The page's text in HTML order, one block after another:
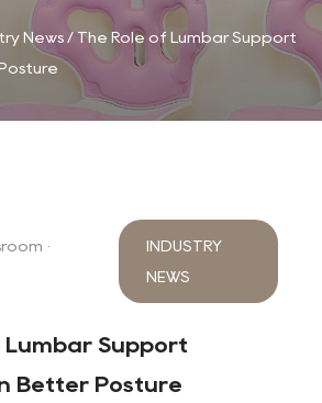
News / The Role of Lumbar Support
· INDUSTRY
NEWS
Lumbar Support
Better Posture